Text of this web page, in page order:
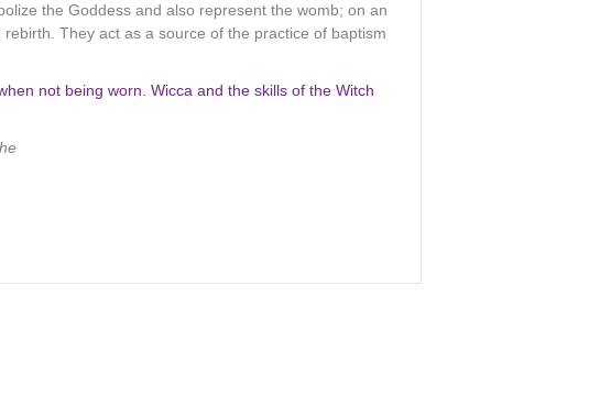
the Goddess and also represent the womb; on an
They act as a source of the practice of baptism
not being worn. Wicca and the skills of the Witch